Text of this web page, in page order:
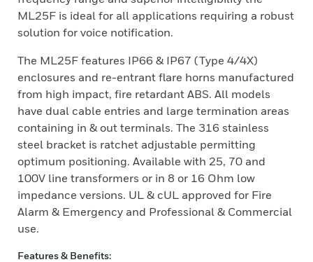
ML25F is ideal for all applications requiring a robust
solution for voice notification.
The ML25F features IP66 & IP67 (Type 4/4X)
enclosures and re-entrant flare horns manufactured
from high impact, fire retardant ABS. All models
have dual cable entries and large termination areas
containing in & out terminals. The 316 stainless
steel bracket is ratchet adjustable permitting
optimum positioning. Available with 25, 70 and
100V line transformers or in 8 or 16 Ohm low
impedance versions. UL & cUL approved for Fire
Alarm & Emergency and Professional & Commercial
use.
Features & Benefits: